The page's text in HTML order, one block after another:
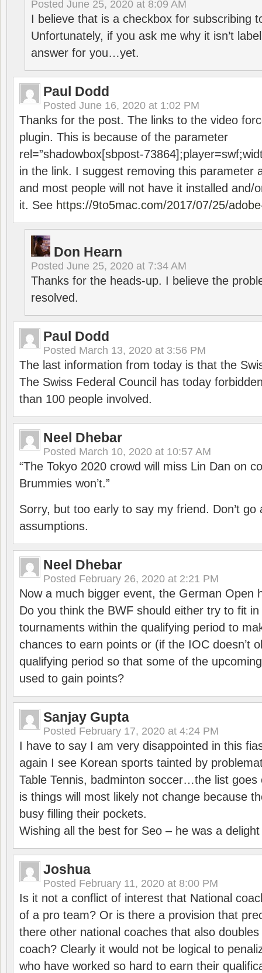
Posted June 25, 2020 at 8:09 AM
I believe that is a checkbox for subscribing
Unfortunately, if you ask me why it isn’t
answer for you…yet.
Paul Dodd
Posted June 16, 2020 at 1:02 PM
Thanks for the post. The links to the video
plugin. This is because of the parameter
rel=”shadowbox[sbpost-
in the link. I suggest removing this parameter
and most people will not have it installed and/
it. See https://9to5mac.com/2017/07/25/
Don Hearn
Posted June 25, 2020 at 7:34 AM
Thanks for the heads-up. I believe the
resolved.
Paul Dodd
Posted March 13, 2020 at 3:56 PM
The last information from today is that the
The Swiss Federal Council has today
than 100 people involved.
Neel Dhebar
Posted March 10, 2020 at 10:57 AM
“The Tokyo 2020 crowd will miss Lin Dan on
Brummies won’t.”
Sorry, but too early to say my friend. Don’t go
assumptions.
Neel Dhebar
Posted February 26, 2020 at 2:21 PM
Now a much bigger event, the German Open
Do you think the BWF should either try to fit
tournaments within the qualifying period to
chances to earn points or (if the IOC doesn’t
qualifying period so that some of the
used to gain points?
Sanjay Gupta
Posted February 17, 2020 at 4:24 PM
I have to say I am very disappointed in this
again I see Korean sports tainted by
Table Tennis, badminton soccer…the list goes
is things will most likely not change because
busy filling their pockets.
Wishing all the best for Seo – he was a
Joshua
Posted February 11, 2020 at 8:00 PM
Is it not a conflict of interest that National
of a pro team? Or is there a provision that
there other national coaches that also
coach? Clearly it would not be logical to
who have worked so hard to earn their